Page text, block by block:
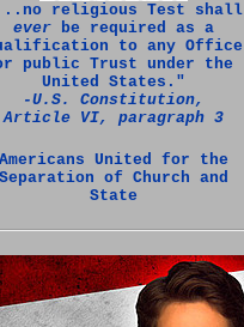
religious Test shall
everbe required as a
to any Office
public Trust under the
United States."
‑U.S. Constitution,
Article VI, paragraph 3
United for the
of Church and
State